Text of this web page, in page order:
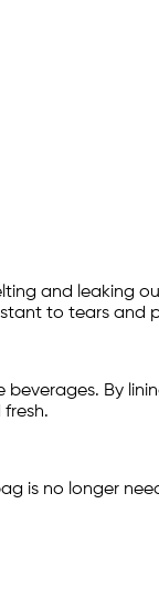
and leaking
to tears and
By
is no longer